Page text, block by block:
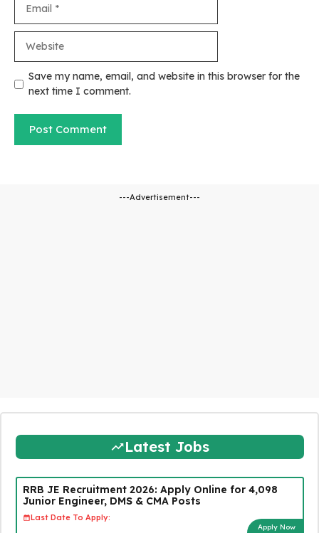
Save my name, email, and website in this browser for the
next time I comment.
---Advertisement---
Latest Jobs
RRB JE Recruitment 2026: Apply Online for 4,098
Junior Engineer, DMS & CMA Posts
Last Date To Apply:
Apply Now